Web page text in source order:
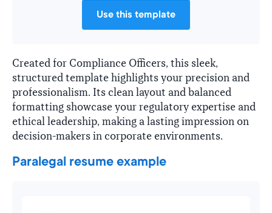
Use this template
Created for Compliance Officers, this sleek,
structured template highlights your precision and
professionalism. Its clean layout and balanced
formatting showcase your regulatory expertise and
ethical leadership, making a lasting impression on
decision-makers in corporate environments.
Paralegal resume example